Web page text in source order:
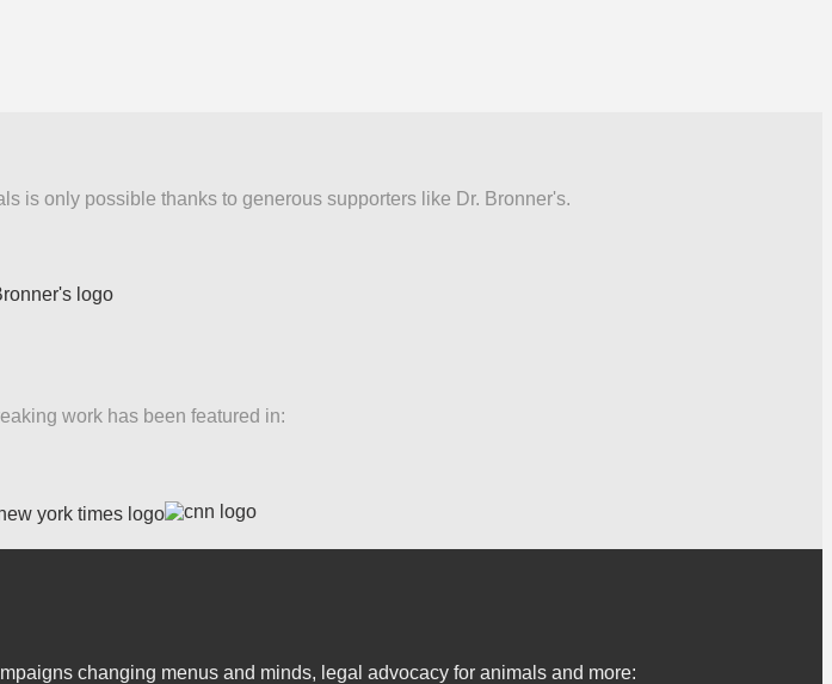
is only possible thanks to generous supporters like Dr. Bronner's.
work has been featured in:
changing menus and minds, legal advocacy for animals and more: